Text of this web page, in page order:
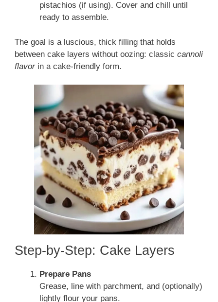
pistachios (if using). Cover and chill until
ready to assemble.
The goal is a luscious, thick filling that holds
between cake layers without oozing: classic cannoli
flavorin a cake-friendly form.
Step-by-Step: Cake Layers
Prepare Pans
Grease, line with parchment, and (optionally)
lightly flour your pans.